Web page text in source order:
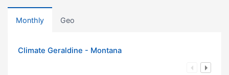
Monthly Geo
Climate Geraldine - Montana